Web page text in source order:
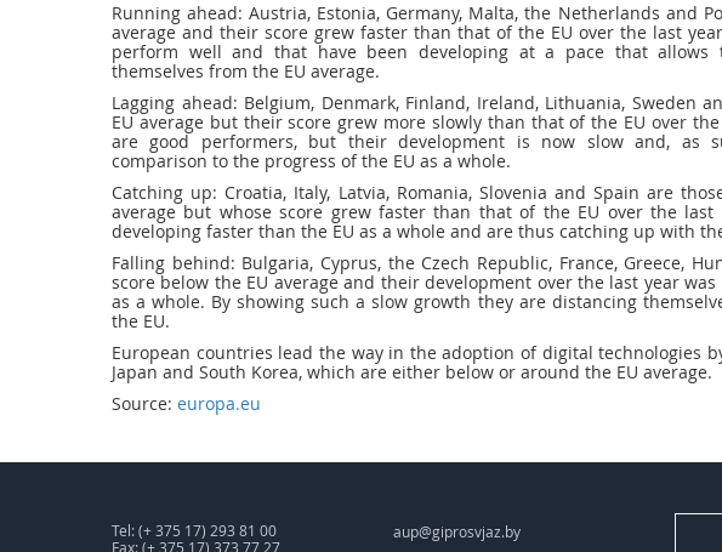
Running ahead: Austria, Estonia, Germany, Malta, the Netherlands and
average and their score grew faster than that of the EU over the last
perform well and that have been developing at a pace that allows
themselves from the EU average.
Lagging ahead: Belgium, Denmark, Finland, Ireland, Lithuania, Sweden
EU average but their score grew more slowly than that of the EU over
are good performers, but their development is now slow and, as
comparison to the progress of the EU as a whole.
Catching up: Croatia, Italy, Latvia, Romania, Slovenia and Spain are
average but whose score grew faster than that of the EU over the last
developing faster than the EU as a whole and are thus catching up with
Falling behind: Bulgaria, Cyprus, the Czech Republic, France, Greece,
score below the EU average and their development over the last year
as a whole. By showing such a slow growth they are distancing
the EU.
European countries lead the way in the adoption of digital technologies
Japan and South Korea, which are either below or around the EU average.
Source: europa.eu
Tel: (+ 375 17) 293 81 00
Fax: (+ 375 17) 373 77 27
aup@giprosvjaz.by